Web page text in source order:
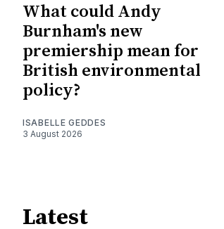
What could Andy
Burnham's new
premiership mean for
British environmental
policy?
ISABELLE GEDDES
3 August 2026
Latest